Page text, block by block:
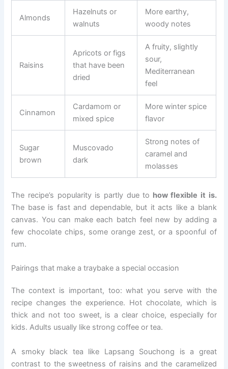
Almonds
Hazelnuts or
walnuts
More earthy,
woody notes
Raisins
Apricots or figs
that have been
dried
A fruity, slightly
sour,
Mediterranean
feel
Cinnamon
Cardamom or
mixed spice
More winter spice
flavor
Sugar
brown
Muscovado
dark
Strong notes of
caramel and
molasses
The recipe’s popularity is partly due to how flexible it is.
The base is fast and dependable, but it acts like a blank
canvas. You can make each batch feel new by adding a
few chocolate chips, some orange zest, or a spoonful of
rum.
Pairings that make a traybake a special occasion
The context is important, too: what you serve with the
recipe changes the experience. Hot chocolate, which is
thick and not too sweet, is a clear choice, especially for
kids. Adults usually like strong coffee or tea.
A smoky black tea like Lapsang Souchong is a great
contrast to the sweetness of raisins and the caramelized